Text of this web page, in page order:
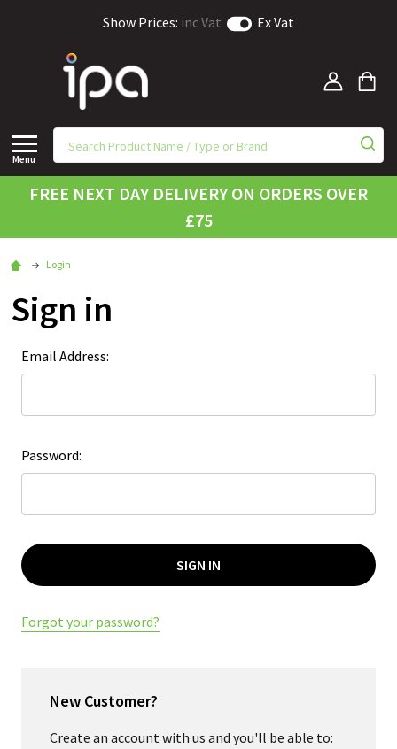
Show Prices: inc Vat Ex Vat
Menu
FREE NEXT DAY DELIVERY ON ORDERS OVER
£75
Login
Sign in
Email Address:
Password:
Forgot your password?
New Customer?
Create an account with us and you'll be able to: